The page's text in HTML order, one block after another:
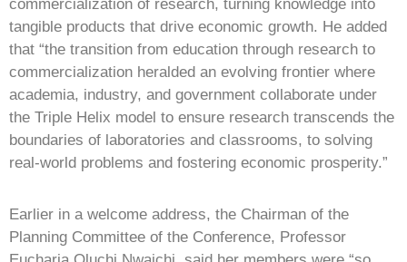
commercialization of research, turning knowledge into
tangible products that drive economic growth. He added
that “the transition from education through research to
commercialization heralded an evolving frontier where
academia, industry, and government collaborate under
the Triple Helix model to ensure research transcends the
boundaries of laboratories and classrooms, to solving
real-world problems and fostering economic prosperity.”
Earlier in a welcome address, the Chairman of the
Planning Committee of the Conference, Professor